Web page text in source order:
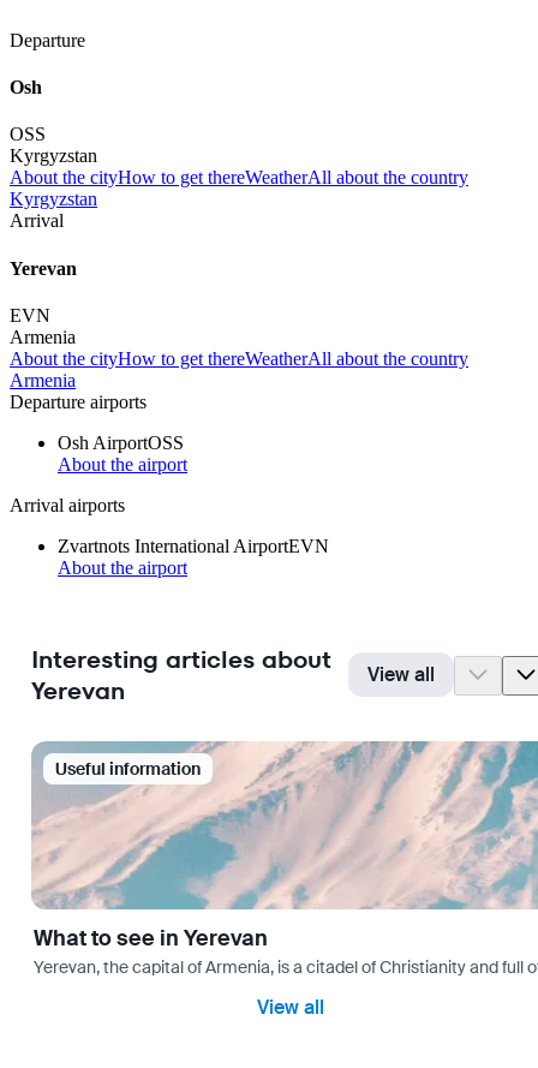
Departure
Osh
OSS
Kyrgyzstan
About the cityHow to get thereWeatherAll about the country
Kyrgyzstan
Arrival
Yerevan
EVN
Armenia
About the cityHow to get thereWeatherAll about the country
Armenia
Departure airports
Osh AirportOSS
About the airport
Arrival airports
Zvartnots International AirportEVN
About the airport
Interesting articles about
Yerevan
View all
Useful information
What to see in Yerevan
Yerevan, the capital of Armenia, is a citadel of Christianity and
View all